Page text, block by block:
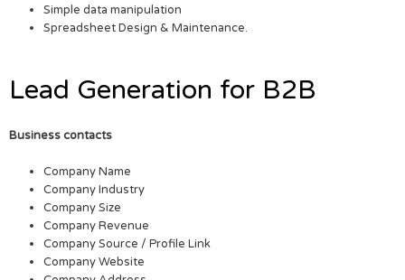
Simple data manipulation
Spreadsheet Design & Maintenance.
Lead Generation for B2B
Business contacts
Company Name
Company Industry
Company Size
Company Revenue
Company Source / Profile Link
Company Website